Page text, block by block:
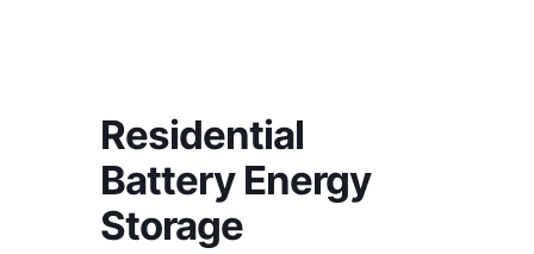
Residential
Battery Energy
Storage